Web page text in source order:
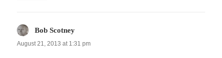
Bob Scotney
August 21, 2013 at 1:31 pm